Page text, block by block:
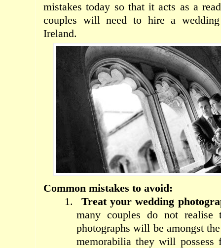
mistakes today so that it acts as a
couples will need to hire a wedding
Ireland.
Common mistakes to avoid:
1.
Treat your wedding
many couples do not realise
photographs will be amongst
memorabilia they will possess